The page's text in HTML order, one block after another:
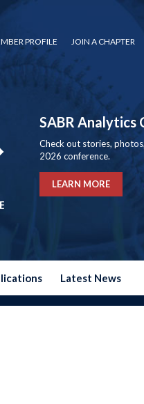
PROFILE JOIN A CHAPTER
SABR Analytics
Check out stories,
2026 conference.
LEARN MORE
Latest News